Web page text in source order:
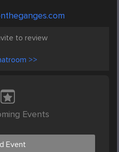
to review
>>
Events
Event